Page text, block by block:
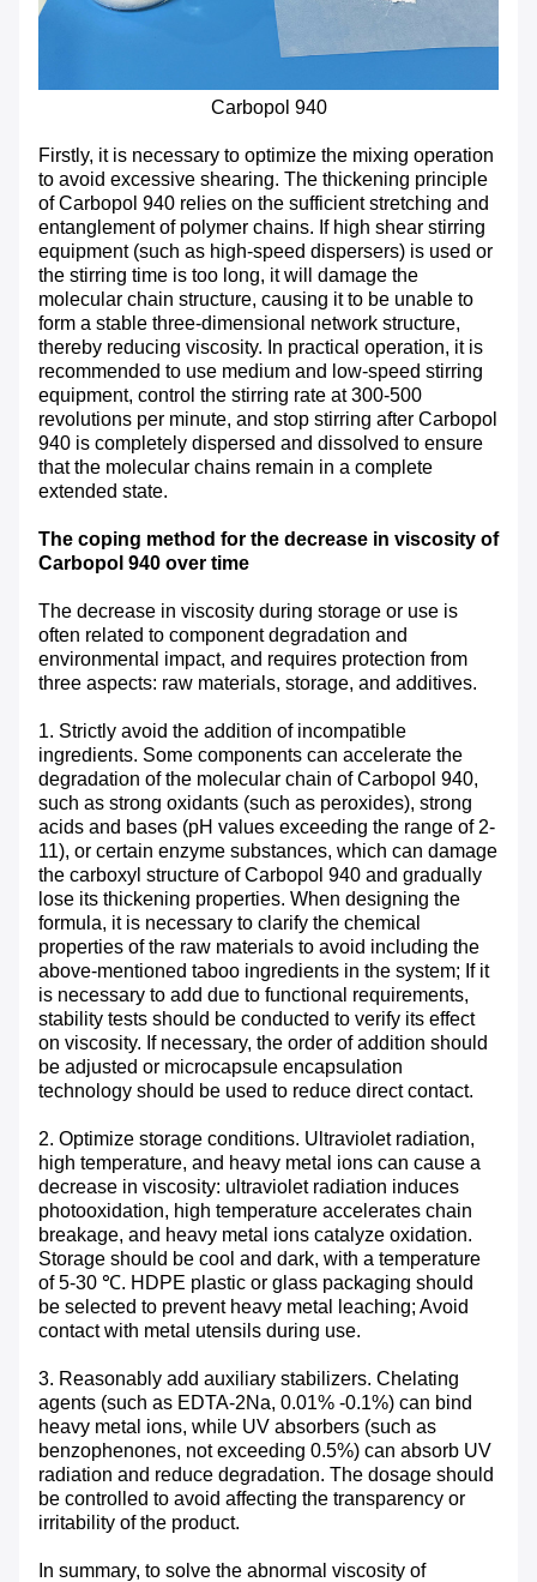
Carbopol 940
Firstly, it is necessary to optimize the mixing operation
to avoid excessive shearing. The thickening principle
of Carbopol 940 relies on the sufficient stretching and
entanglement of polymer chains. If high shear stirring
equipment (such as high-speed dispersers) is used or
the stirring time is too long, it will damage the
molecular chain structure, causing it to be unable to
form a stable three-dimensional network structure,
thereby reducing viscosity. In practical operation, it is
recommended to use medium and low-speed stirring
equipment, control the stirring rate at 300-500
revolutions per minute, and stop stirring after Carbopol
940 is completely dispersed and dissolved to ensure
that the molecular chains remain in a complete
extended state.
The coping method for the decrease in viscosity of
Carbopol 940 over time
The decrease in viscosity during storage or use is
often related to component degradation and
environmental impact, and requires protection from
three aspects: raw materials, storage, and additives. ​
1. Strictly avoid the addition of incompatible
ingredients. Some components can accelerate the
degradation of the molecular chain of Carbopol 940,
such as strong oxidants (such as peroxides), strong
acids and bases (pH values exceeding the range of 2-
11), or certain enzyme substances, which can damage
the carboxyl structure of Carbopol 940 and gradually
lose its thickening properties. When designing the
formula, it is necessary to clarify the chemical
properties of the raw materials to avoid including the
above-mentioned taboo ingredients in the system; If it
is necessary to add due to functional requirements,
stability tests should be conducted to verify its effect
on viscosity. If necessary, the order of addition should
be adjusted or microcapsule encapsulation
technology should be used to reduce direct contact.
2. Optimize storage conditions. Ultraviolet radiation,
high temperature, and heavy metal ions can cause a
decrease in viscosity: ultraviolet radiation induces
photooxidation, high temperature accelerates chain
breakage, and heavy metal ions catalyze oxidation.
Storage should be cool and dark, with a temperature
of 5-30 ℃. HDPE plastic or glass packaging should
be selected to prevent heavy metal leaching; Avoid
contact with metal utensils during use. ​
3. Reasonably add auxiliary stabilizers. Chelating
agents (such as EDTA-2Na, 0.01% -0.1%) can bind
heavy metal ions, while UV absorbers (such as
benzophenones, not exceeding 0.5%) can absorb UV
radiation and reduce degradation. The dosage should
be controlled to avoid affecting the transparency or
irritability of the product. ​
In summary, to solve the abnormal viscosity of